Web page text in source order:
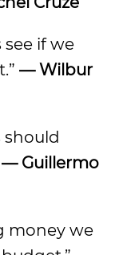
if we
— Wilbur
should
— Guillermo
money we